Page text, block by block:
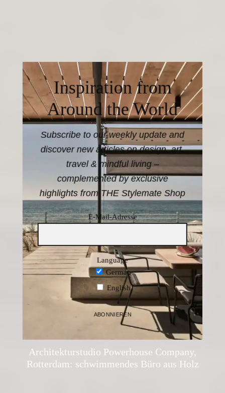
19. April 2021
Architekturstudio Powerhouse Company,
Rotterdam: schwimmendes Büro aus Holz
Inspiration from
Around the World
Subscribe to our weekly update and
discover new articles on design, art,
travel & mindful living –
complemented by exclusive
highlights from THE Stylemate Shop
E-Mail-Adresse
Language
German
English
ABONNIEREN